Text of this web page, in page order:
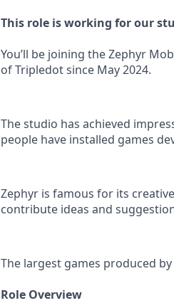
This role is working for our
You’ll be joining the Zephyr
of Tripledot since May 2024.
The studio has achieved
people have installed games
Zephyr is famous for its
contribute ideas and
The largest games produced
Role Overview